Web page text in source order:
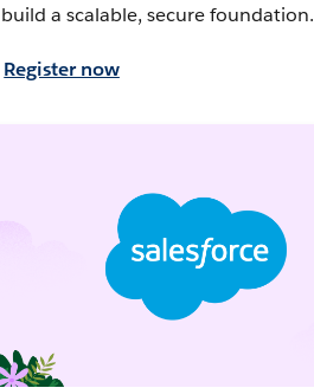
build a scalable, secure foundation.
Register now